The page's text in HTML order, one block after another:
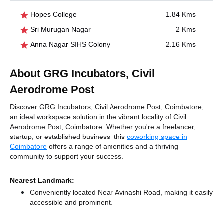
Hopes College
1.84 Kms
Sri Murugan Nagar
2 Kms
Anna Nagar SIHS Colony
2.16 Kms
About GRG Incubators, Civil
Aerodrome Post
Discover GRG Incubators, Civil Aerodrome Post, Coimbatore,
an ideal workspace solution in the vibrant locality of Civil
Aerodrome Post, Coimbatore. Whether you're a freelancer,
startup, or established business, this coworking space in
Coimbatore offers a range of amenities and a thriving
community to support your success.
Nearest Landmark:
Conveniently located Near Avinashi Road, making it easily
accessible and prominent.